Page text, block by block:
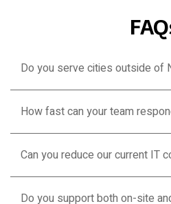
Do you serve cities outside of
How fast can your team
Can you reduce our current IT
Do you support both on-site